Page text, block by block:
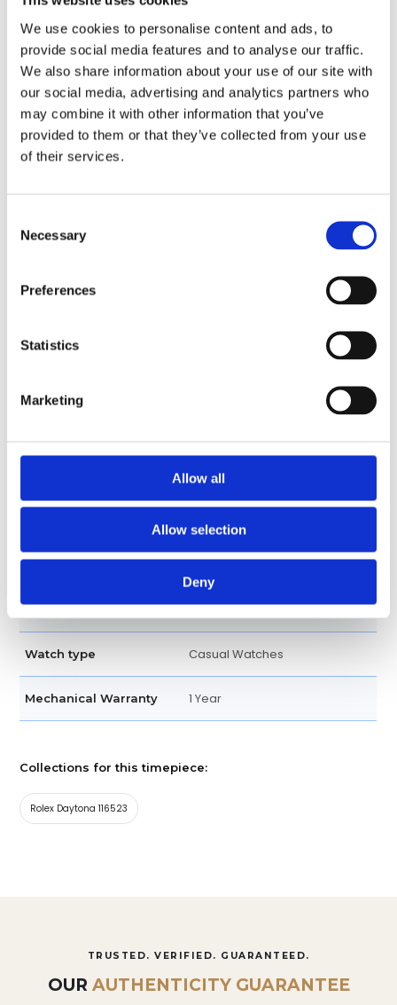
We use cookies to personalise content and ads, to
provide social media features and to analyse our traffic.
We also share information about your use of our site with
our social media, advertising and analytics partners who
may combine it with other information that you’ve
provided to them or that they’ve collected from your use
of their services.
Selection
Necessary
Preferences
Statistics
Marketing
Allow all
Allow selection
Deny
Crystal Scratch Resistant Sapphire
Hands Silver-tone
Dial markers Index
Water resistance
Bezel
Crown Screw Down
Band type Bracelet
Oyster Perpetual - Stainless
steel
Watch type Casual Watches
Mechanical Warranty 1 Year
Collections for this timepiece:
Rolex Daytona 116523
TRUSTED. VERIFIED. GUARANTEED.
OUR AUTHENTICITY GUARANTEE